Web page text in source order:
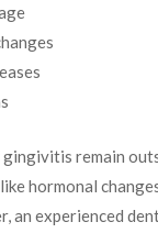
remain
hormonal
an experienced